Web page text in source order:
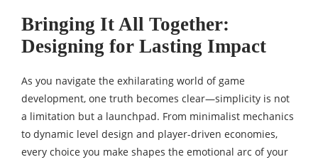
Bringing It All Together:
Designing for Lasting Impact
As you navigate the exhilarating world of game
development, one truth becomes clear—simplicity is not
a limitation but a launchpad. From minimalist mechanics
to dynamic level design and player-driven economies,
every choice you make shapes the emotional arc of your